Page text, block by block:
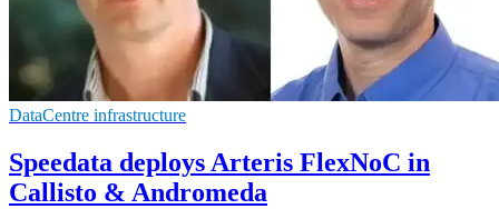
DataCentre infrastructure
Speedata deploys Arteris FlexNoC in
Callisto & Andromeda